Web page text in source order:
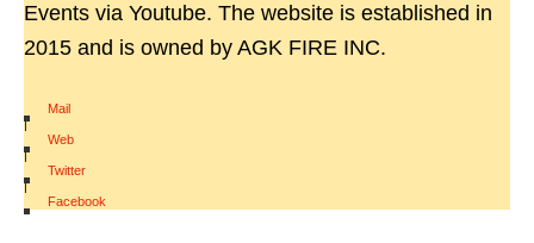
Events via Youtube. The website is established in
2015 and is owned by AGK FIRE INC.
Mail
|
Web
|
Twitter
|
Facebook